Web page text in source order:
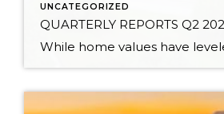
UNCATEGORIZED
QUARTERLY REPORTS Q2